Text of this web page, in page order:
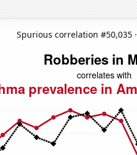
Spurious correlation #50,035 ·